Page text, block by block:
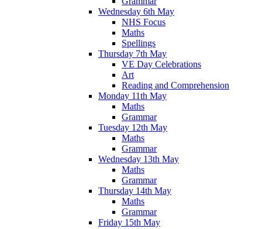
Wednesday 6th May
NHS Focus
Maths
Spellings
Thursday 7th May
VE Day Celebrations
Art
Reading and Comprehension
Monday 11th May
Maths
Grammar
Tuesday 12th May
Maths
Grammar
Wednesday 13th May
Maths
Grammar
Thursday 14th May
Maths
Grammar
Friday 15th May